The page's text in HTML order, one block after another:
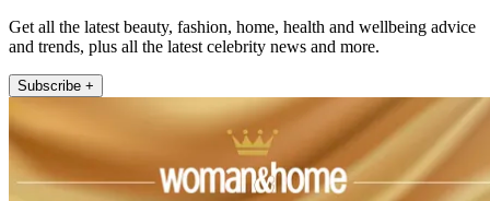
Get all the latest beauty, fashion, home, health and wellbeing advice
and trends, plus all the latest celebrity news and more.
Subscribe +